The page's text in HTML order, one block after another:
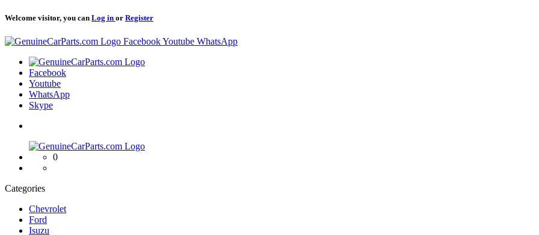
Welcome visitor, you can Log in or Register
Logo FacebookYoutube WhatsApp
Logo
Facebook
Youtube
WhatsApp
Skype
Logo
0
Categories
Chevrolet
Ford
Isuzu